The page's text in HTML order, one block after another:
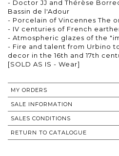
- Doctor JJ and Thérèse
Bassin de l'Adour
- Porcelain of Vincennes The
- IV centuries of French
- Atmospheric glazes of the
- Fire and talent from Urbino
decor in the 16th and 17th
[SOLD AS IS - Wear]
MY ORDERS
SALE INFORMATION
SALES CONDITIONS
RETURN TO CATALOGUE